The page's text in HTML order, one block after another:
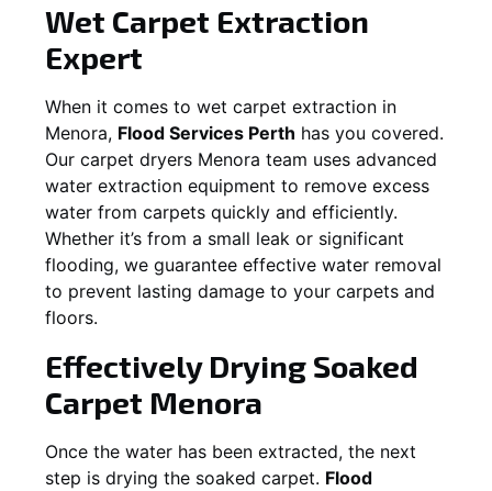
Wet Carpet Extraction
Expert
When it comes to wet carpet extraction in
Menora, Flood Services Perth has you covered.
Our carpet dryers Menora team uses advanced
water extraction equipment to remove excess
water from carpets quickly and efficiently.
Whether it’s from a small leak or significant
flooding, we guarantee effective water removal
to prevent lasting damage to your carpets and
floors.
Effectively Drying Soaked
Carpet Menora
Once the water has been extracted, the next
step is drying the soaked carpet. Flood